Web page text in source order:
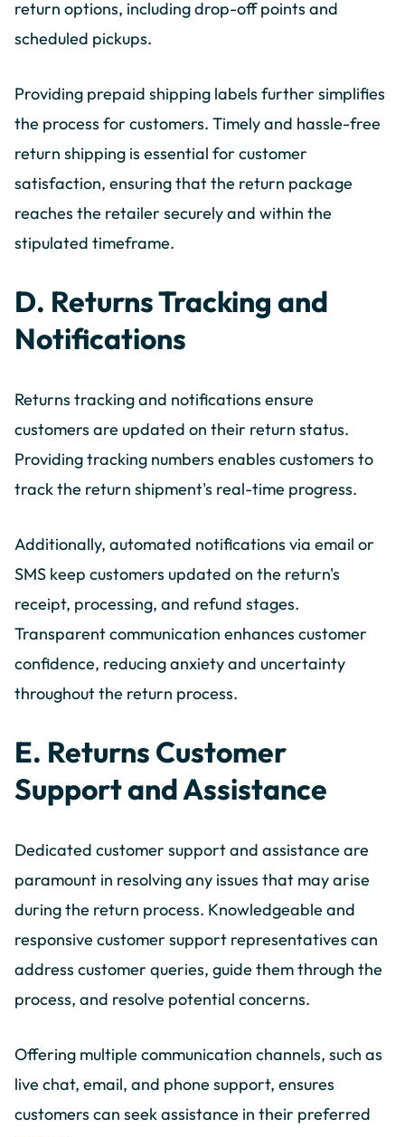
return options, including drop-off points and
scheduled pickups.
Providing prepaid shipping labels further simplifies
the process for customers. Timely and hassle-free
return shipping is essential for customer
satisfaction, ensuring that the return package
reaches the retailer securely and within the
stipulated timeframe.
D. Returns Tracking and
Notifications
Returns tracking and notifications ensure
customers are updated on their return status.
Providing tracking numbers enables customers to
track the return shipment's real-time progress.
Additionally, automated notifications via email or
SMS keep customers updated on the return's
receipt, processing, and refund stages.
Transparent communication enhances customer
confidence, reducing anxiety and uncertainty
throughout the return process.
E. Returns Customer
Support and Assistance
Dedicated customer support and assistance are
paramount in resolving any issues that may arise
during the return process. Knowledgeable and
responsive customer support representatives can
address customer queries, guide them through the
process, and resolve potential concerns.
Offering multiple communication channels, such as
live chat, email, and phone support, ensures
customers can seek assistance in their preferred